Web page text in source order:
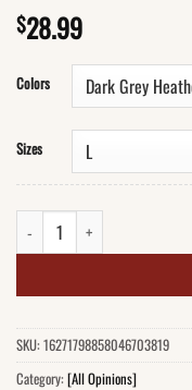
$28.99
Colors
Sizes
I'm Not Anti-Social T-Shirt
SKU: 16271798858046703819
Category: [All Opinions]